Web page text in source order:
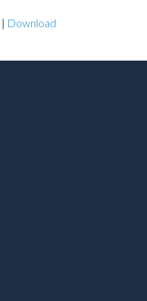
| Download